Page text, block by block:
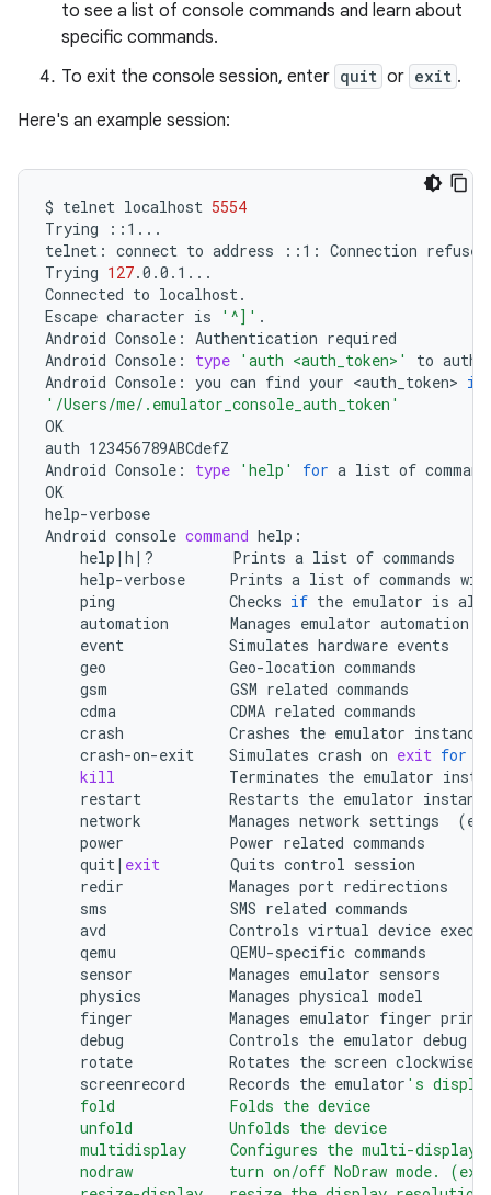
to see a list of console commands and learn about
specific commands.
To exit the console session, enter quit or exit .
Here's an example session:
$ telnet localhost 5554
Trying
::1...
telnet: connect to address ::1: Connection refused
Trying 127.0.0.1...
Connected to localhost.
Escape character is '^]' .
Android Console: Authentication required
Android Console: type 'auth <auth_token>' to
Android Console: you can find your <auth_token> in
'/Users/me/.emulator_console_auth_token'
OK
auth 123456789ABCdefZ
Android Console: type 'help' for a list of
OK
help-verbose
Android console command
help | h | ? Prints a list of
help-verbose
Prints a list of commands
ping
Checks if the emulator is
automation
Manages emulator
event
Simulates hardware
geo
Geo-location
gsm
GSM related
cdma
CDMA related
crash
Crashes the emulator
crash-on-exit
Simulates crash on exit for
kill
Terminates the emulator
restart
Restarts the emulator
network
Manages network settings (
power
Power related
quit| exit Quits control
redir
Manages port
sms
SMS related
avd
Controls virtual device
qemu
QEMU-specific
sensor
Manages emulator
physics
Manages physical
finger
Manages emulator finger
debug
Controls the emulator debug
rotate
Rotates the screen clockwise
screenrecord
Records the emulator 's
    fold             Folds the device
    unfold           Unfolds the device
    multidisplay     Configures the multi-display
nodraw           turn on/off NoDraw mode.